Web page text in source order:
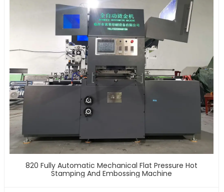
820 Fully Automatic Mechanical Flat Pressure Hot
Stamping And Embossing Machine